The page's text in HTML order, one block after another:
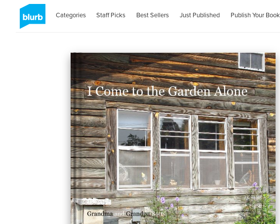
Categories Staff Picks Best Sellers Just Published Publish Your Book